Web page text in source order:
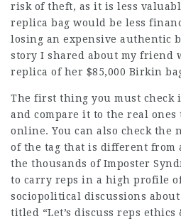
risk of theft, as it is less
replica bag would be less
losing an expensive authentic
story I shared about my friend
replica of her $85,000 Birkin
The first thing you must check
and compare it to the real ones
online. You can also check the
of the tag that is different from
the thousands of Imposter
to carry reps in a high profile
sociopolitical discussions
titled “Let’s discuss reps